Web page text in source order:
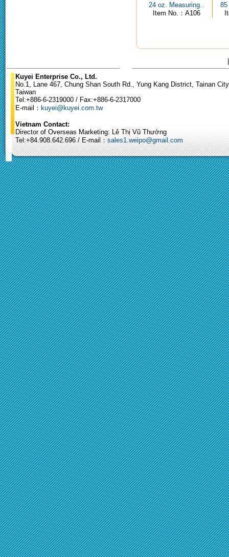
24 oz. Measuring..
Item No.：A106
85
Kuyei Enterprise Co., Ltd.
No.1, Lane 467, Chung Shan South Rd., Yung Kang District, Tainan
Taiwan
Tel:+886-6-2319000 / Fax:+886-6-2317000
E-mail： kuyei@kuyei.com.tw
Vietnam Contact:
Director of Overseas Marketing: Lê Thị Vũ Thường
Tel:+84.908.642.696 / E-mail： sales1.weipo@gmail.com